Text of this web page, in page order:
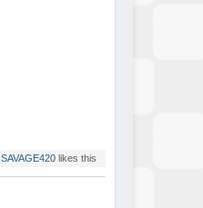
SAVAGE420likes this